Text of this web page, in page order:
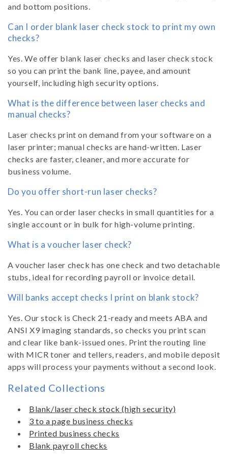
and bottom positions.
Can I order blank laser check stock to print my own
checks?
Yes. We offer blank laser checks and laser check stock
so you can print the bank line, payee, and amount
yourself, including high security options.
What is the difference between laser checks and
manual checks?
Laser checks print on demand from your software on a
laser printer; manual checks are hand-written. Laser
checks are faster, cleaner, and more accurate for
business volume.
Do you offer short-run laser checks?
Yes. You can order laser checks in small quantities for a
single account or in bulk for high-volume printing.
What is a voucher laser check?
A voucher laser check has one check and two detachable
stubs, ideal for recording payroll or invoice detail.
Will banks accept checks I print on blank stock?
Yes. Our stock is Check 21-ready and meets ABA and
ANSI X9 imaging standards, so checks you print scan
and clear like bank-issued ones. Print the routing line
with MICR toner and tellers, readers, and mobile deposit
apps will process your payments without a second look.
Related Collections
Blank/laser check stock (high security)
3 to a page business checks
Printed business checks
Blank payroll checks